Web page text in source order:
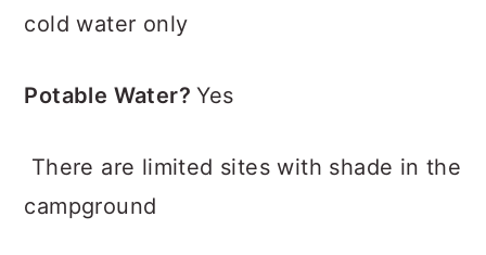
cold water only
Potable Water?Yes
There are limited sites with shade in the
campground